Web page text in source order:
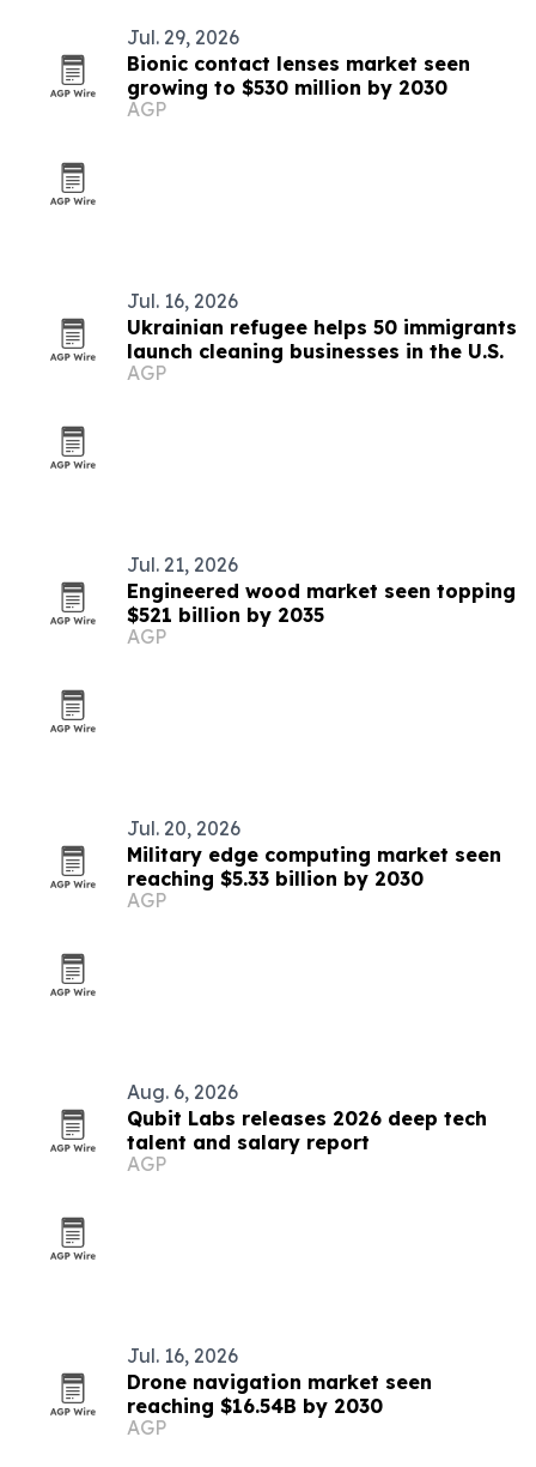
Jul. 29, 2026
Bionic contact lenses market seen
growing to $530 million by 2030
AGP
Jul. 16, 2026
Ukrainian refugee helps 50 immigrants
launch cleaning businesses in the U.S.
AGP
Jul. 21, 2026
Engineered wood market seen topping
$521 billion by 2035
AGP
Jul. 20, 2026
Military edge computing market seen
reaching $5.33 billion by 2030
AGP
Aug. 6, 2026
Qubit Labs releases 2026 deep tech
talent and salary report
AGP
Jul. 16, 2026
Drone navigation market seen
reaching $16.54B by 2030
AGP